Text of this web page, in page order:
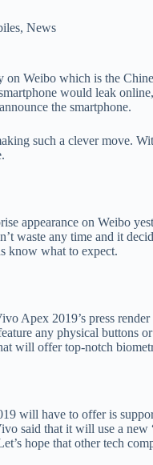
, News
Weibo which is the
would leak
the smartphone.
such a clever move.
appearance on Weibo
waste any time and it
know what to expect.
Apex 2019’s press
any physical buttons
will offer top-notch
will have to offer is
said that it will use a new
hope that other tech